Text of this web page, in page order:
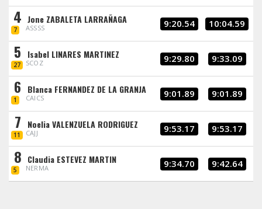
4
7
Jone ZABALETA LARRAÑAGA
ASSSS 9:20.54 10:04.59
5
27
Isabel LINARES MARTINEZ
SCOZ 9:29.80 9:33.09
6
1
Blanca FERNANDEZ DE LA GRANJA
CAICS 9:01.89 9:01.89
7
11
Noelia VALENZUELA RODRIGUEZ
CAJJ 9:53.17 9:53.17
8
5
Claudia ESTEVEZ MARTIN
NERMA 9:34.70 9:42.64